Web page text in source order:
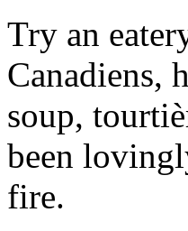
Try an
Canadiens,
soup,
been
fire.